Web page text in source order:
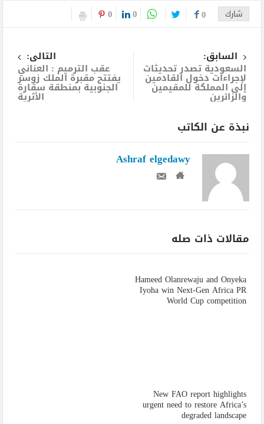
شارك 0
0
0
السابق:
السعودية تصدر تحديثات
لإجراءات دخول القادمين
إلى المملكة للمقيمين
والزائرين
التالى:
عقب الترميم : العناني
يفتتح مقبرة الملك زوسر
الجنوبية بمنطقة سقارة
الأثرية
نبذة عن الكاتب
Ashraf elgedawy
مقالات ذات صله
Hameed Olanrewaju and Onyeka
Iyoha win Next-Gen Africa PR
World Cup competition
New FAO report highlights
urgent need to restore Africa’s
degraded landscape